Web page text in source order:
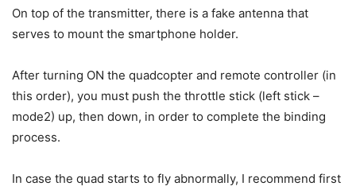
On top of the transmitter, there is a fake antenna that
serves to mount the smartphone holder.
After turning ON the quadcopter and remote controller (in
this order), you must push the throttle stick (left stick –
mode2) up, then down, in order to complete the binding
process.
In case the quad starts to fly abnormally, I recommend first